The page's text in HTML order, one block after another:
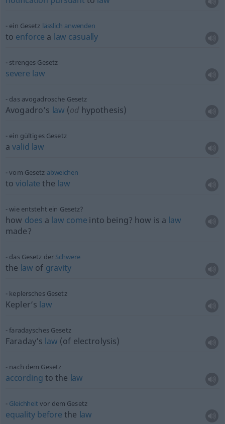
ein Gesetz lässlich anwenden
to enforce a law casually
strenges Gesetz
severe law
das avogadrosche Gesetz
Avogadro’s law (od hypothesis)
ein gültiges Gesetz
avalid law
vom Gesetz abweichen
toviolate the law
wie entsteht ein Gesetz?
how does a law come into being? how is a law
made?
das Gesetz der Schwere
the law of gravity
keplersches Gesetz
Kepler’s law
faradaysches Gesetz
Faraday’s law (of electrolysis)
nach dem Gesetz
according to the law
Gleichheit vor dem Gesetz
equality before the law